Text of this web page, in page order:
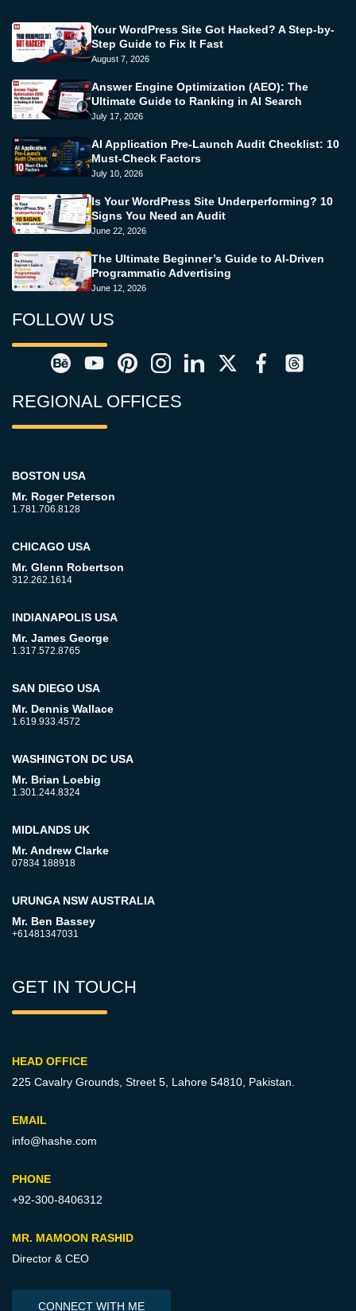
Your WordPress Site Got Hacked? A Step-by-
Step Guide to Fix It Fast
August 7, 2026
Answer Engine Optimization (AEO): The
Ultimate Guide to Ranking in AI Search
July 17, 2026
AI Application Pre-Launch Audit Checklist: 10
Must-Check Factors
July 10, 2026
Is Your WordPress Site Underperforming? 10
Signs You Need an Audit
June 22, 2026
The Ultimate Beginner’s Guide to AI-Driven
Programmatic Advertising
June 12, 2026
FOLLOW US
REGIONAL OFFICES
BOSTON USA
Mr. Roger Peterson
1.781.706.8128
CHICAGO USA
Mr. Glenn Robertson
312.262.1614
INDIANAPOLIS USA
Mr. James George
1.317.572.8765
SAN DIEGO USA
Mr. Dennis Wallace
1.619.933.4572
WASHINGTON DC USA
Mr. Brian Loebig
1.301.244.8324
MIDLANDS UK
Mr. Andrew Clarke
07834 188918
URUNGA NSW AUSTRALIA
Mr. Ben Bassey
+61481347031
GET IN TOUCH
HEAD OFFICE
225 Cavalry Grounds, Street 5, Lahore 54810, Pakistan.
EMAIL
info@hashe.com
PHONE
+92-300-8406312
MR. MAMOON RASHID
Director & CEO
CONNECT WITH ME